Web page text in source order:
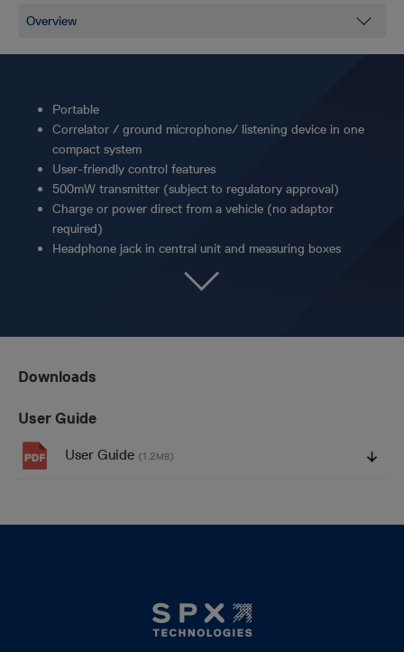
Portable
Correlator / ground microphone/ listening device in one
compact system
User-friendly control features
500mW transmitter (subject to regulatory approval)
Charge or power direct from a vehicle (no adaptor
required)
Headphone jack in central unit and measuring boxes
Downloads
User Guide
User Guide (1.2MB)